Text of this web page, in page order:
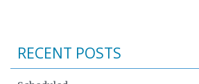
RECENT POSTS